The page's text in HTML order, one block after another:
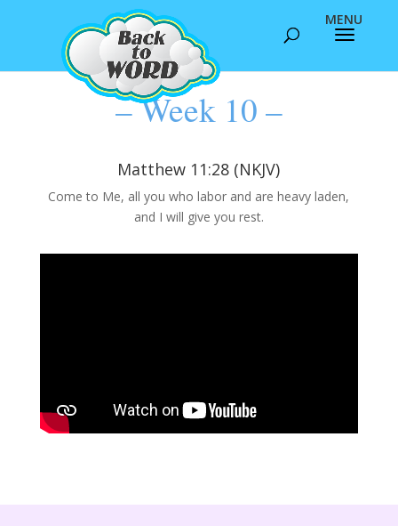
– Week 10 –
Matthew 11:28 (NKJV)
Come to Me, all you who labor and are heavy laden,
and I will give you rest.